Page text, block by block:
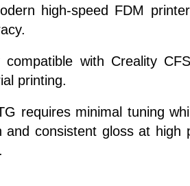
high-speed FDM
with Creality
printing.
requires minimal tuning
consistent gloss at